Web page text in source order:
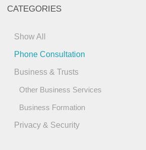
CATEGORIES
Show All
Phone Consultation
Business & Trusts
Other Business Services
Business Formation
Privacy & Security